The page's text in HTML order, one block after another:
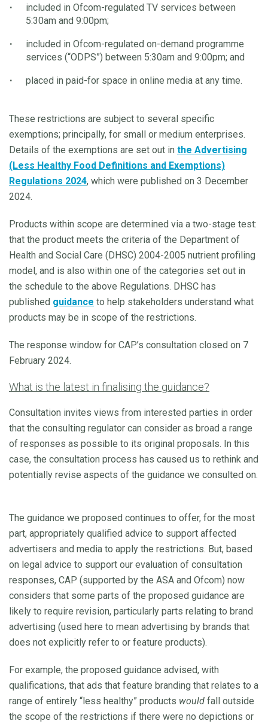
included in Ofcom-regulated TV services between
5:30am and 9:00pm;
included in Ofcom-regulated on-demand programme
services (“ODPS”) between 5:30am and 9:00pm; and
placed in paid-for space in online media at any time.
These restrictions are subject to several specific
exemptions; principally, for small or medium enterprises.
Details of the exemptions are set out in the Advertising
(Less Healthy Food Definitions and Exemptions)
Regulations 2024, which were published on 3 December
2024.
Products within scope are determined via a two-stage test:
that the product meets the criteria of the Department of
Health and Social Care (DHSC) 2004-2005 nutrient profiling
model, and is also within one of the categories set out in
the schedule to the above Regulations. DHSC has
published guidance to help stakeholders understand what
products may be in scope of the restrictions.
The response window for CAP’s consultation closed on 7
February 2024.
What is the latest in finalising the guidance?
Consultation invites views from interested parties in order
that the consulting regulator can consider as broad a range
of responses as possible to its original proposals. In this
case, the consultation process has caused us to rethink and
potentially revise aspects of the guidance we consulted on.
The guidance we proposed continues to offer, for the most
part, appropriately qualified advice to support affected
advertisers and media to apply the restrictions. But, based
on legal advice to support our evaluation of consultation
responses, CAP (supported by the ASA and Ofcom) now
considers that some parts of the proposed guidance are
likely to require revision, particularly parts relating to brand
advertising (used here to mean advertising by brands that
does not explicitly refer to or feature products).
For example, the proposed guidance advised, with
qualifications, that ads that feature branding that relates to a
range of entirely “less healthy” products would fall outside
the scope of the restrictions if there were no depictions or